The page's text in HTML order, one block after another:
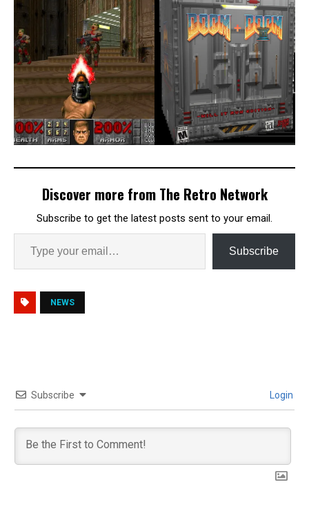
Discover more from The Retro Network
Subscribe to get the latest posts sent to your email.
Subscribe
NEWS
Subscribe Login